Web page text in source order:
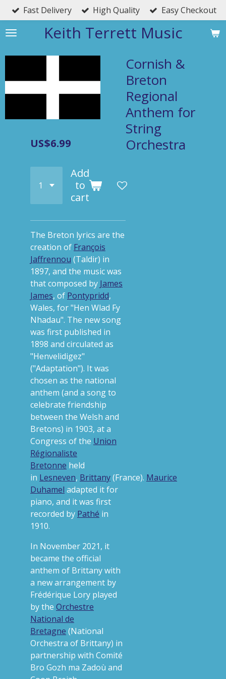
Skip
to
main
Keith Terrett Music
Fast Delivery High Quality Easy Checkout
Cornish &
Breton
Regional
Anthem for
String
Orchestra
US$6.99
Add
to
cart
The Breton lyrics are the
creation of François
Jaffrennou (Taldir) in
1897, and the music was
that composed by James
James, of Pontypridd,
Wales, for "Hen Wlad Fy
Nhadau". The new song
was first published in
1898 and circulated as
"Henvelidigez"
("Adaptation"). It was
chosen as the national
anthem (and a song to
celebrate friendship
between the Welsh and
Bretons) in 1903, at a
Congress of the Union
Régionaliste
Bretonne held
in Lesneven, Brittany(France). Maurice
Duhamel adapted it for
piano, and it was first
recorded by Pathé in
1910.
In November 2021, it
became the official
anthem of Brittanywith
a new arrangement by
Frédérique Lory played
by the Orchestre
National de
Bretagne (National
Orchestra of Brittany) in
partnership with Comité
Bro Gozh ma Zadoù and